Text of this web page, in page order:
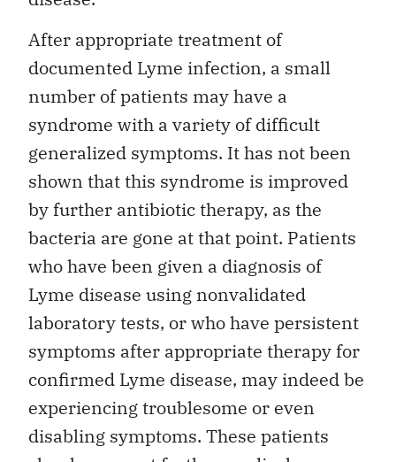
After appropriate treatment of
documented Lyme infection, a small
number of patients may have a
syndrome with a variety of difficult
generalized symptoms. It has not been
shown that this syndrome is improved
by further antibiotic therapy, as the
bacteria are gone at that point. Patients
who have been given a diagnosis of
Lyme disease using nonvalidated
laboratory tests, or who have persistent
symptoms after appropriate therapy for
confirmed Lyme disease, may indeed be
experiencing troublesome or even
disabling symptoms. These patients